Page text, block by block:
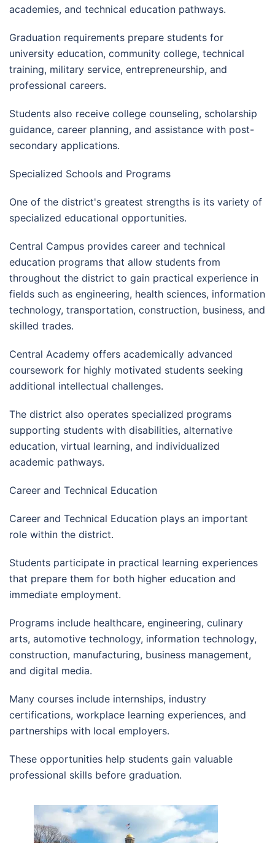
academies, and technical education pathways.
Graduation requirements prepare students for
university education, community college, technical
training, military service, entrepreneurship, and
professional careers.
Students also receive college counseling, scholarship
guidance, career planning, and assistance with post-
secondary applications.
Specialized Schools and Programs
One of the district's greatest strengths is its variety of
specialized educational opportunities.
Central Campus provides career and technical
education programs that allow students from
throughout the district to gain practical experience in
fields such as engineering, health sciences, information
technology, transportation, construction, business, and
skilled trades.
Central Academy offers academically advanced
coursework for highly motivated students seeking
additional intellectual challenges.
The district also operates specialized programs
supporting students with disabilities, alternative
education, virtual learning, and individualized
academic pathways.
Career and Technical Education
Career and Technical Education plays an important
role within the district.
Students participate in practical learning experiences
that prepare them for both higher education and
immediate employment.
Programs include healthcare, engineering, culinary
arts, automotive technology, information technology,
construction, manufacturing, business management,
and digital media.
Many courses include internships, industry
certifications, workplace learning experiences, and
partnerships with local employers.
These opportunities help students gain valuable
professional skills before graduation.